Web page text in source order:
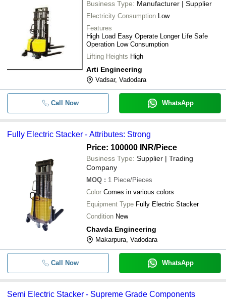
Business Type: Manufacturer | Supplier
Electricity Consumption Low
Features
High Load Easy Operate Longer Life Safe
Operation Low Consumption
Lifting Heights High
Arti Engineering
Vadsar, Vadodara
Call Now WhatsApp
Fully Electric Stacker - Attributes: Strong
Price: 100000 INR/Piece
Business Type: Supplier | Trading
Company
MOQ : 1 Piece/Pieces
Color Comes in various colors
Equipment Type Fully Electric Stacker
Condition New
Chavda Engineering
Makarpura, Vadodara
Call Now WhatsApp
Semi Electric Stacker - Supreme Grade Components